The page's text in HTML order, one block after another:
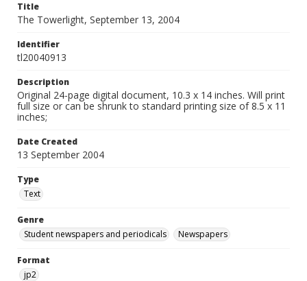
Title
The Towerlight, September 13, 2004
Identifier
tl20040913
Description
Original 24-page digital document, 10.3 x 14 inches. Will print
full size or can be shrunk to standard printing size of 8.5 x 11
inches;
Date Created
13 September 2004
Type
Text
Genre
Student newspapers and periodicals
Newspapers
Format
jp2